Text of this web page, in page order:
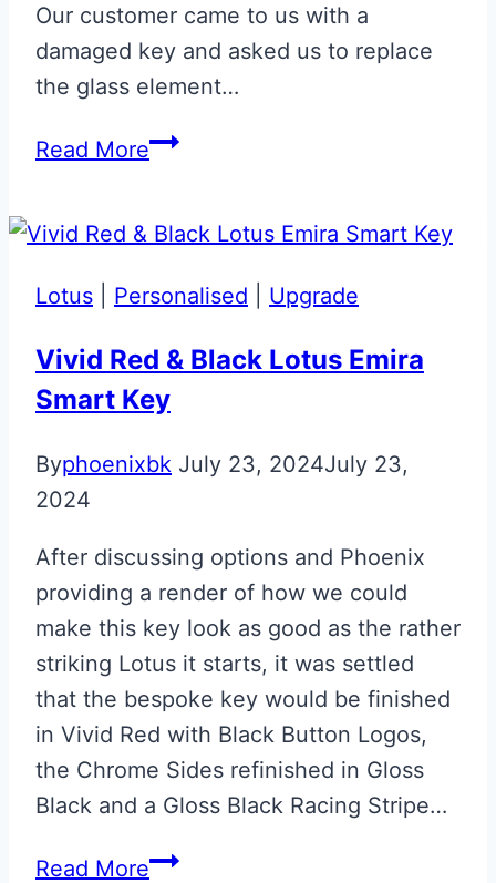
Our customer came to us with a
damaged key and asked us to replace
the glass element…
Read MoreCeramic
ECU
Lotus Personalised Upgrade
Vivid Red & Black Lotus Emira
Smart Key
Byphoenixbk July 23, 2024July 23,
2024
After discussing options and Phoenix
providing a render of how we could
make this key look as good as the rather
striking Lotus it starts, it was settled
that the bespoke key would be finished
in Vivid Red with Black Button Logos,
the Chrome Sides refinished in Gloss
Black and a Gloss Black Racing Stripe…
Read MoreVivid